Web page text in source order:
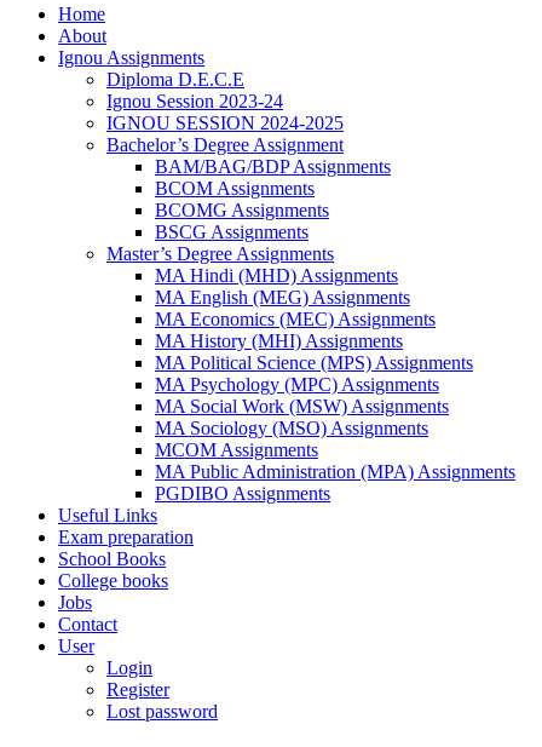
Home
About
Ignou Assignments
Diploma D.E.C.E
Ignou Session 2023-24
IGNOU SESSION 2024-2025
Bachelor’s Degree Assignment
BAM/BAG/BDP Assignments
BCOM Assignments
BCOMG Assignments
BSCG Assignments
Master’s Degree Assignments
MA Hindi (MHD) Assignments
MA English (MEG) Assignments
MA Economics (MEC) Assignments
MA History (MHI) Assignments
MA Political Science (MPS) Assignments
MA Psychology (MPC) Assignments
MA Social Work (MSW) Assignments
MA Sociology (MSO) Assignments
MCOM Assignments
MA Public Administration (MPA) Assignments
PGDIBO Assignments
Useful Links
Exam preparation
School Books
College books
Jobs
Contact
User
Login
Register
Lost password